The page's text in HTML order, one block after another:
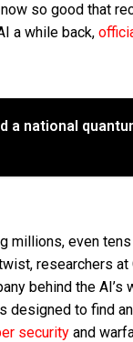
so good that
a while back,
a national
millions, even
researchers
behind the
designed to find
security and